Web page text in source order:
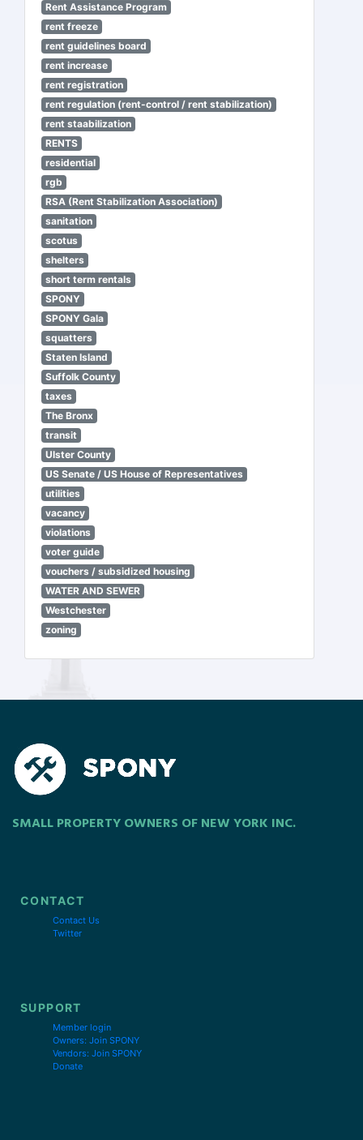
Rent Assistance Program
rent freeze
rent guidelines board
rent increase
rent registration
rent regulation (rent-control / rent stabilization)
rent staabilization
RENTS
residential
rgb
RSA (Rent Stabilization Association)
sanitation
scotus
shelters
short term rentals
SPONY
SPONY Gala
squatters
Staten Island
Suffolk County
taxes
The Bronx
transit
Ulster County
US Senate / US House of Representatives
utilities
vacancy
violations
voter guide
vouchers / subsidized housing
WATER AND SEWER
Westchester
zoning
SMALL PROPERTY OWNERS OF NEW YORK INC.
CONTACT
Contact Us
Twitter
SUPPORT
Member login
Owners: Join SPONY
Vendors: Join SPONY
Donate